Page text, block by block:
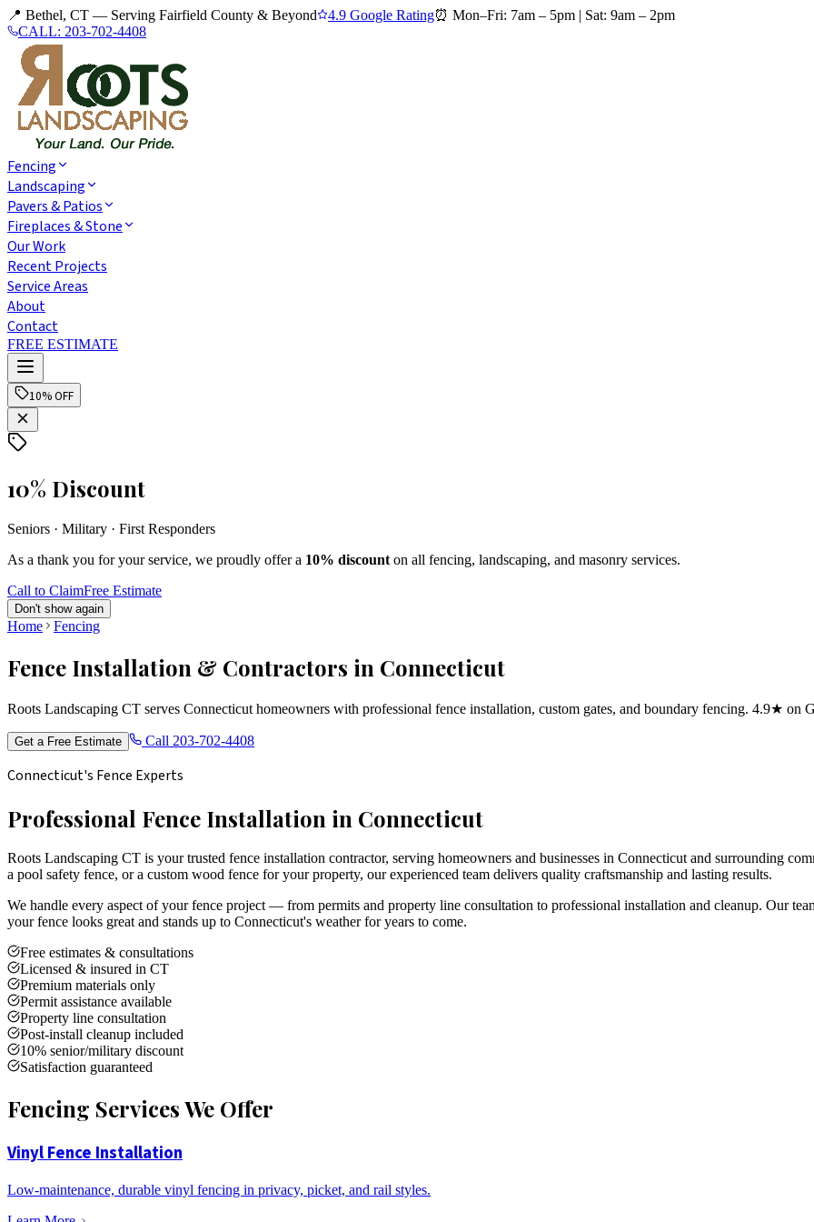
📍 Bethel, CT — Serving Fairfield County & Beyond 4.9 Google Rating⏰ Mon–Fri: 7am – 5pm | Sat: 9am – 2pm
CALL: 203-702-4408
Fencing
Landscaping
Pavers & Patios
Fireplaces & Stone
Our Work
Recent Projects
Service Areas
About
Contact
FREE ESTIMATE
10% OFF
10% Discount
Seniors · Military · First Responders
As a thank you for your service, we proudly offer a 10% discount on all fencing, landscaping, and masonry services.
Call to ClaimFree Estimate
Don't show again
Home Fencing
Fence Installation & Contractors in Connecticut
Roots Landscaping CT serves Connecticut homeowners with professional fence installation, custom gates, and boundary fencing. 4.9★ on
Get a Free Estimate Call 203-702-4408
Connecticut's Fence Experts
Professional Fence Installation in Connecticut
Roots Landscaping CT is your trusted fence installation contractor, serving homeowners and businesses in Connecticut and surrounding
a pool safety fence, or a custom wood fence for your property, our experienced team delivers quality craftsmanship and lasting results.
We handle every aspect of your fence project — from permits and property line consultation to professional installation and cleanup. Our
your fence looks great and stands up to Connecticut's weather for years to come.
Free estimates & consultations
Licensed & insured in CT
Premium materials only
Permit assistance available
Property line consultation
Post-install cleanup included
10% senior/military discount
Satisfaction guaranteed
Fencing Services We Offer
Vinyl Fence Installation
Low-maintenance, durable vinyl fencing in privacy, picket, and rail styles.